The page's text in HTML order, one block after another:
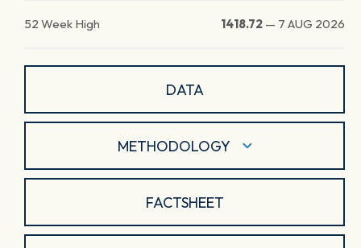
52 Week High 1418.72 — 7 AUG 2026
DATA
METHODOLOGY
FACTSHEET